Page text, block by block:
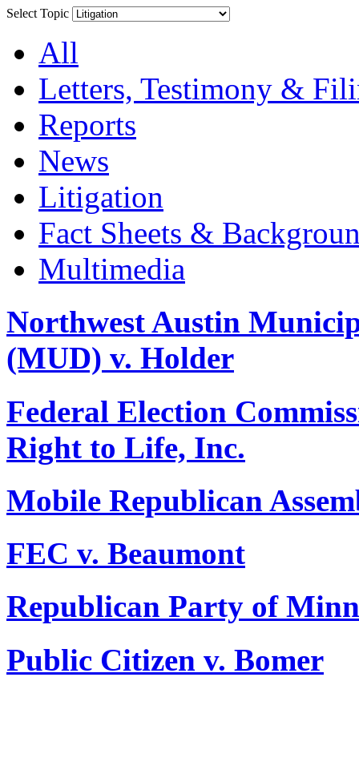
Select Topic
All
Letters, Testimony &
Reports
News
Litigation
Fact Sheets &
Multimedia
Northwest Austin
(MUD) v. Holder
Federal Election
Right to Life, Inc.
Mobile Republican
FEC v. Beaumont
Republican Party of
Public Citizen v. Bomer